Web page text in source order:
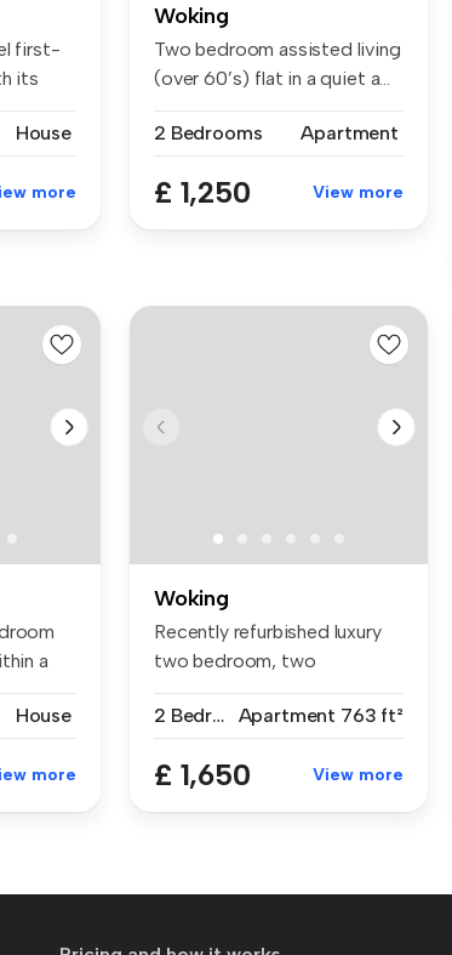
first-
its
House
more
Woking
Two bedroom assisted living
(over 60’s) flat in a quiet a...
2 Bedrooms Apartment
£ 1,250 View more
a
House
more
Woking
Recently refurbished luxury
two bedroom, two
2 Bedrooms
Apartment 763 ft²
£ 1,650 View more